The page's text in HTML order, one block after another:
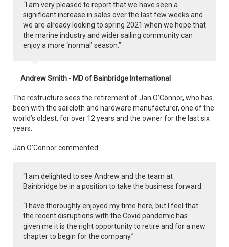
“I am very pleased to report that we have seen a
significant increase in sales over the last few weeks and
we are already looking to spring 2021 when we hope that
the marine industry and wider sailing community can
enjoy a more ‘normal’ season.”
Andrew Smith - MD of Bainbridge International
The restructure sees the retirement of Jan O’Connor, who has
been with the sailcloth and hardware manufacturer, one of the
world’s oldest, for over 12 years and the owner for the last six
years.
Jan O’Connor commented:
“I am delighted to see Andrew and the team at
Bainbridge be in a position to take the business forward.
“I have thoroughly enjoyed my time here, but I feel that
the recent disruptions with the Covid pandemic has
given me it is the right opportunity to retire and for a new
chapter to begin for the company.”